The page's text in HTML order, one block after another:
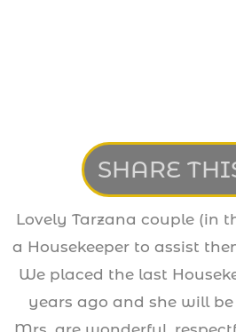
SHARE
Lovely Tarzana couple (in
a Housekeeper to assist
We placed the last
years ago and she will